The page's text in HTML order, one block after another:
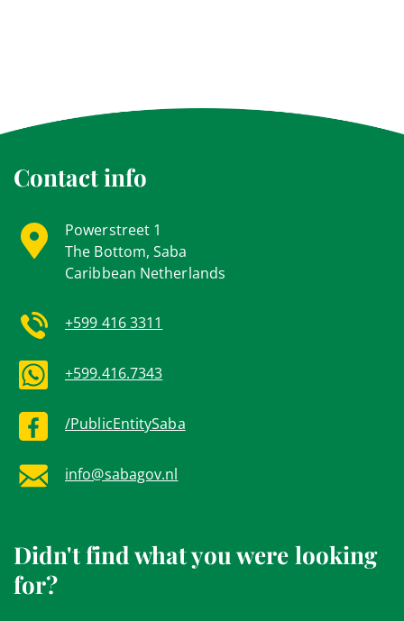
Contact info
Powerstreet 1
The Bottom, Saba
Caribbean Netherlands
+599 416 3311
+599.416.7343
/PublicEntitySaba
info@sabagov.nl
Didn't find what you were looking
for?